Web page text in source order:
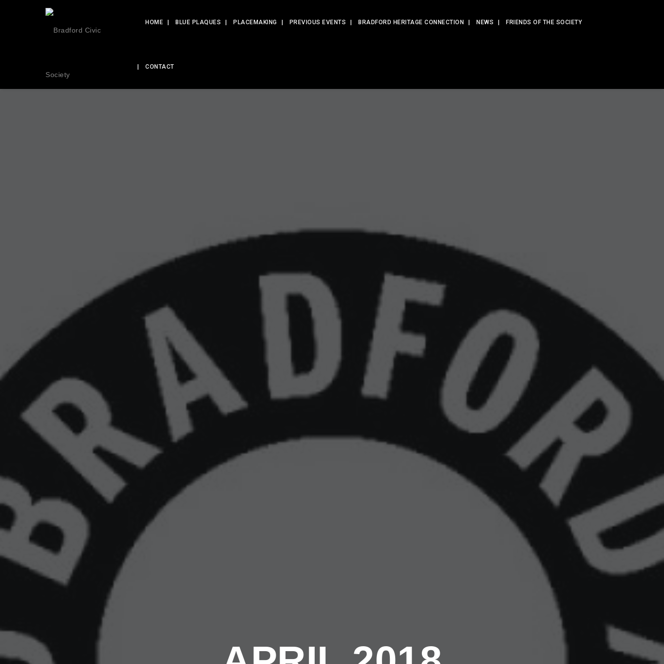
HOME BLUE PLAQUES PLACEMAKING PREVIOUS EVENTS BRADFORD HERITAGE CONNECTION NEWS FRIENDS OF THE SOCIETY
CONTACT